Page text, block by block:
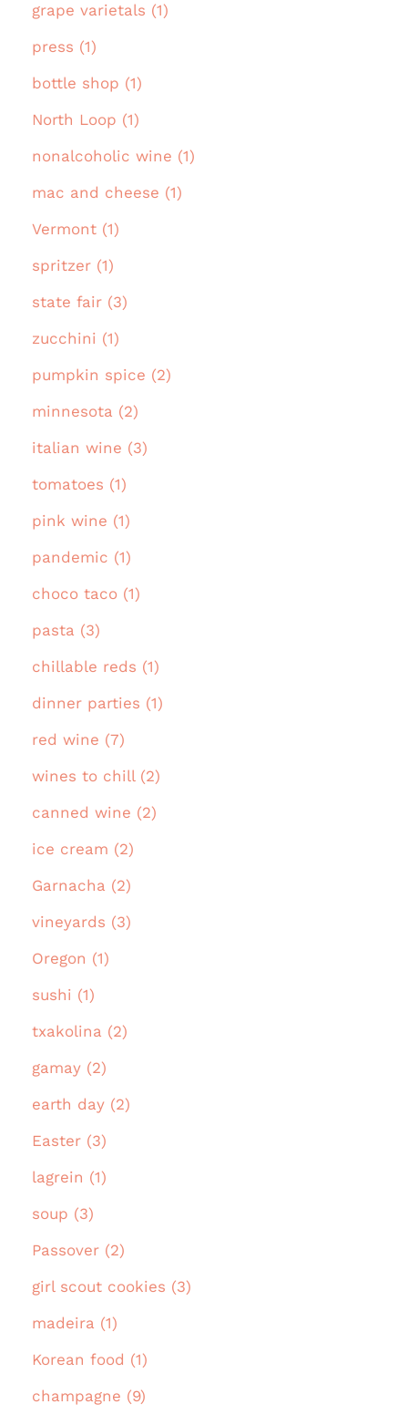
grape varietals (1)
press (1)
bottle shop (1)
North Loop (1)
nonalcoholic wine (1)
mac and cheese (1)
Vermont (1)
spritzer (1)
state fair (3)
zucchini (1)
pumpkin spice (2)
minnesota (2)
italian wine (3)
tomatoes (1)
pink wine (1)
pandemic (1)
choco taco (1)
pasta (3)
chillable reds (1)
dinner parties (1)
red wine (7)
wines to chill (2)
canned wine (2)
ice cream (2)
Garnacha (2)
vineyards (3)
Oregon (1)
sushi (1)
txakolina (2)
gamay (2)
earth day (2)
Easter (3)
lagrein (1)
soup (3)
Passover (2)
girl scout cookies (3)
madeira (1)
Korean food (1)
champagne (9)